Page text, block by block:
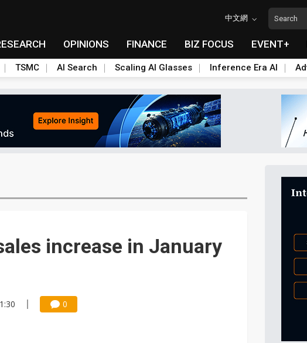
中文網
OPINIONS FINANCE BIZ FOCUS EVENT+
TSMC AI Search Scaling AI Glasses Inference Era AI
increase in January
0